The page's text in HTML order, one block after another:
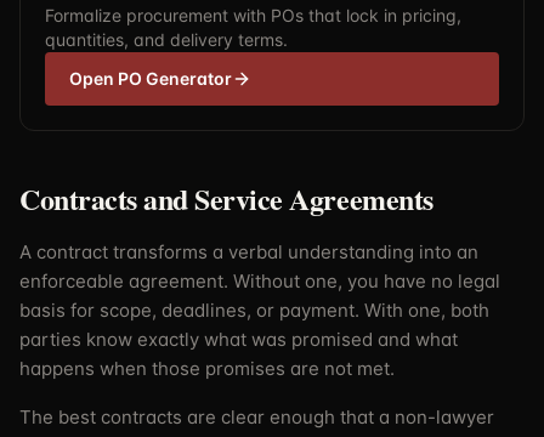
Formalize procurement with POs that lock in pricing,
quantities, and delivery terms.
Open PO Generator
Contracts and Service Agreements
A contract transforms a verbal understanding into an
enforceable agreement. Without one, you have no legal
basis for scope, deadlines, or payment. With one, both
parties know exactly what was promised and what
happens when those promises are not met.
The best contracts are clear enough that a non-lawyer